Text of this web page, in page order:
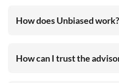
How does Unbiased work?
How can I trust the